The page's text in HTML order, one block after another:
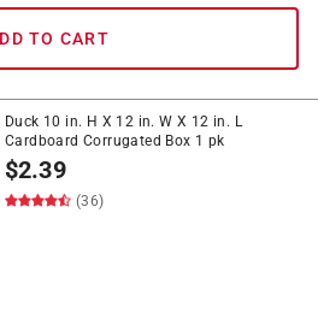
TO CART
Duck 10 in. H X 12 in. W X 12 in. L
Cardboard Corrugated Box 1 pk
$2.39
(36)